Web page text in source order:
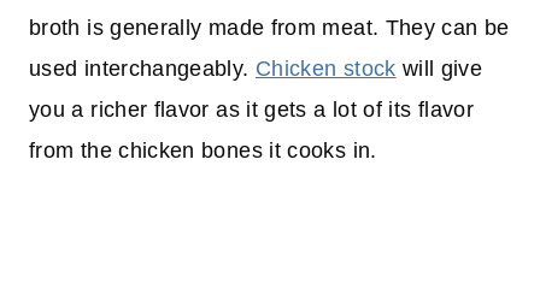
broth is generally made from meat. They can be
used interchangeably. Chicken stock will give
you a richer flavor as it gets a lot of its flavor
from the chicken bones it cooks in.